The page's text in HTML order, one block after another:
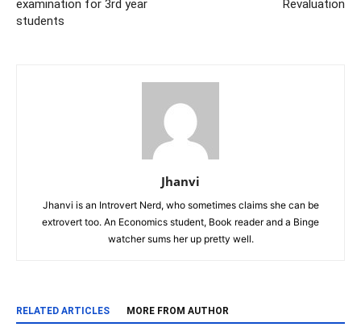
examination for 3rd year
students
Revaluation
Jhanvi
Jhanvi is an Introvert Nerd, who sometimes claims she can be
extrovert too. An Economics student, Book reader and a Binge
watcher sums her up pretty well.
RELATED ARTICLES MORE FROM AUTHOR